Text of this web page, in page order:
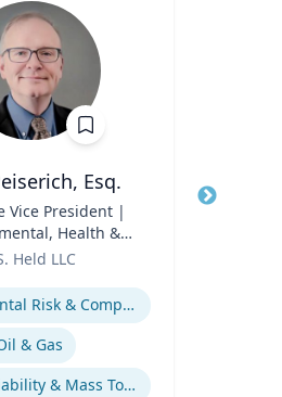
Esq.
Vice President |
Health &
Practice Lead
Held LLC
Environmental Risk & Compliance
& Gas
Products Liability & Mass Torts
Title